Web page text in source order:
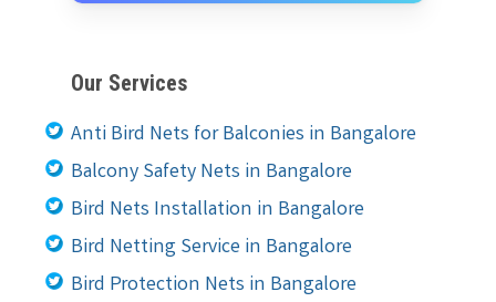
Our Services
Anti Bird Nets for Balconies in Bangalore
Balcony Safety Nets in Bangalore
Bird Nets Installation in Bangalore
Bird Netting Service in Bangalore
Bird Protection Nets in Bangalore